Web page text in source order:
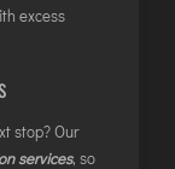
excess
stop? Our
services, so